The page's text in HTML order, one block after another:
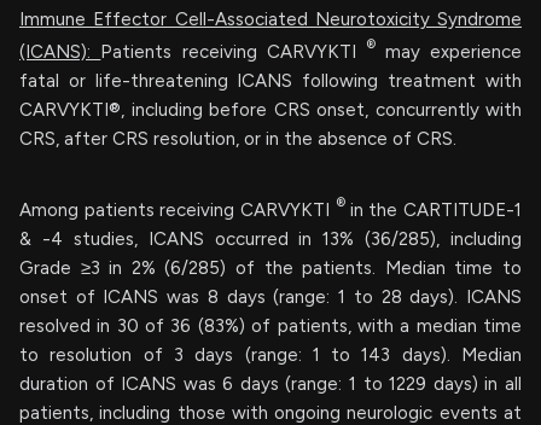
Immune Effector Cell-Associated Neurotoxicity Syndrome
(ICANS): Patients receiving CARVYKTI ® may experience
fatal or life-threatening ICANS following treatment with
CARVYKTI®, including before CRS onset, concurrently with
CRS, after CRS resolution, or in the absence of CRS.
Among patients receiving CARVYKTI ® in the CARTITUDE-1
& -4 studies, ICANS occurred in 13% (36/285), including
Grade ≥3 in 2% (6/285) of the patients. Median time to
onset of ICANS was 8 days (range: 1 to 28 days). ICANS
resolved in 30 of 36 (83%) of patients, with a median time
to resolution of 3 days (range: 1 to 143 days). Median
duration of ICANS was 6 days (range: 1 to 1229 days) in all
patients, including those with ongoing neurologic events at